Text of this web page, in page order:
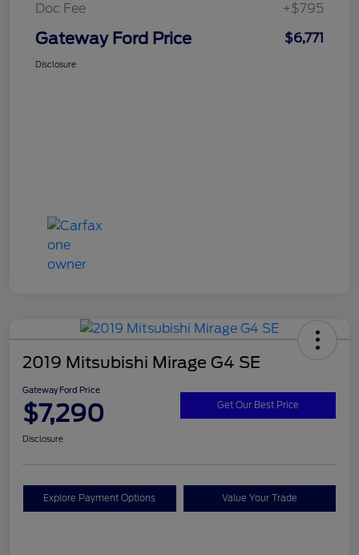
Doc Fee +$795
Gateway Ford Price $6,771
Disclosure
2019 Mitsubishi Mirage G4 SE
Gateway Ford Price
$7,290 Get Our Best Price
Disclosure
Explore Payment Options Value Your Trade